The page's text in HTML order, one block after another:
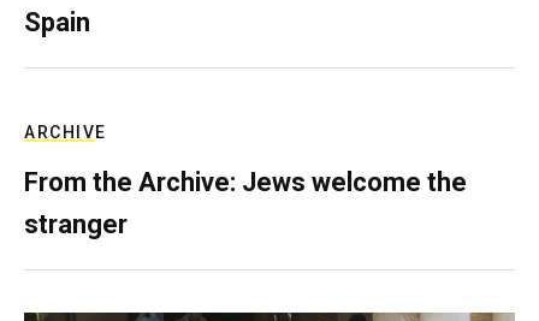
Spain
ARCHIVE
From the Archive: Jews welcome the
stranger